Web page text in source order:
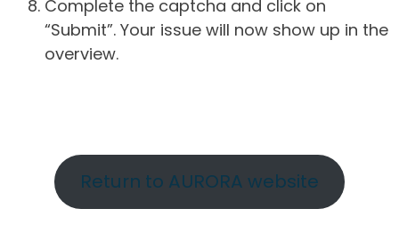
Complete the captcha and click on
“Submit”. Your issue will now show up in the
overview.
Return to AURORA website